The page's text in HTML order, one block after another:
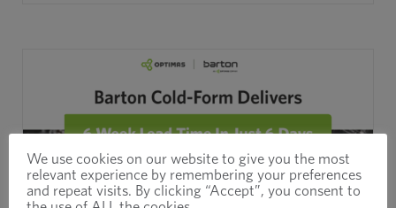
We use cookies on our website to give you the most
relevant experience by remembering your preferences
and repeat visits. By clicking “Accept”, you consent to